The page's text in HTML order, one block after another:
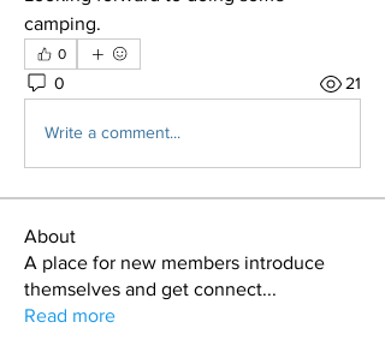
camping.
0
0 21
Write a comment...
About
A place for new members introduce
themselves and get connect...
Read more